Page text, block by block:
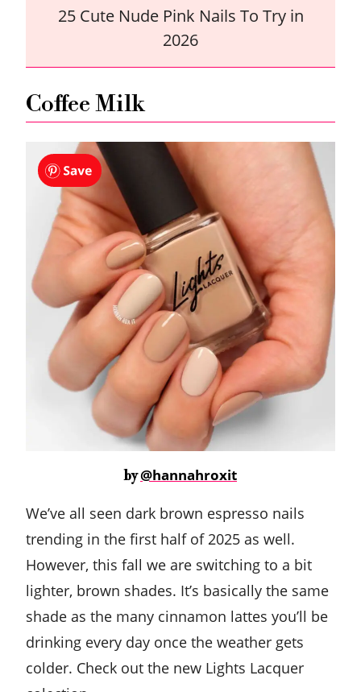
25 Cute Nude Pink Nails To Try in
2026
Coffee Milk
by@hannahroxit
We’ve all seen dark brown espresso nails
trending in the first half of 2025 as well.
However, this fall we are switching to a bit
lighter, brown shades. It’s basically the same
shade as the many cinnamon lattes you’ll be
drinking every day once the weather gets
colder. Check out the new Lights Lacquer